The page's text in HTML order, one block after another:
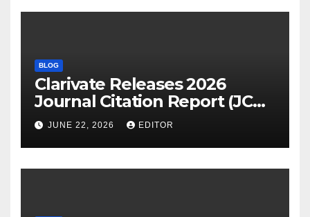
BLOG
Clarivate Releases 2026
Journal Citation Report (JCR)
and New Impact Factor –
Download
JUNE 22, 2026 EDITOR